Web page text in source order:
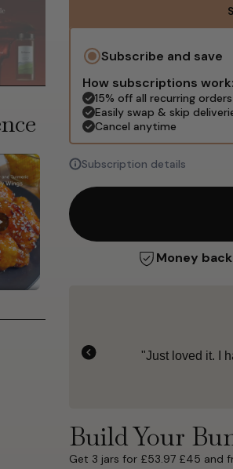
Subscribe and save
How subscriptions
15% off all recurring orders
Easily swap & skip
Cancel anytime
Subscription details
Money
Build Your
Get 3 jars for £53.97 £45 and